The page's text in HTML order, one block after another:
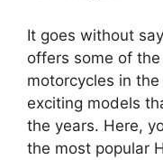
It goes without
offers some of
motorcycles in
exciting models
the years. Here,
the most popular